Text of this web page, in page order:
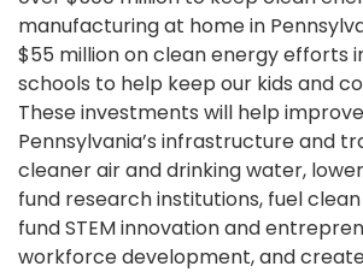
manufacturing at home in
$55 million on clean energy efforts
schools to help keep our kids and
These investments will help
Pennsylvania’s infrastructure and
cleaner air and drinking water,
fund research institutions, fuel
fund STEM innovation and
workforce development, and